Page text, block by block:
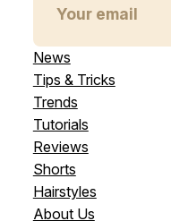
News
Tips & Tricks
Trends
Tutorials
Reviews
Shorts
Hairstyles
About Us